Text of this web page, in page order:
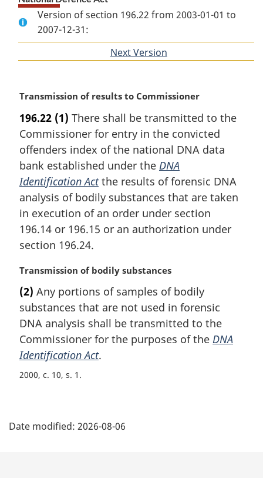
Version of section 196.22 from 2003-01-01 to
2007-12-31:
Next Version
M
r
g
i
n
l
n
o
t
:
Transmission of results to Commissioner
196.22 (1) There shall be transmitted to the
Commissioner for entry in the convicted
offenders index of the national DNA data
bank established under the DNA
Identification Actthe results of forensic DNA
analysis of bodily substances that are taken
in execution of an order under section
196.14 or 196.15 or an authorization under
section 196.24.
M
r
g
i
n
l
n
:
Transmission of bodily substances
(2) Any portions of samples of bodily
substances that are not used in forensic
DNA analysis shall be transmitted to the
Commissioner for the purposes of the DNA
Identification Act.
2000, c. 10, s. 1
a
Date modified: 2026-08-06